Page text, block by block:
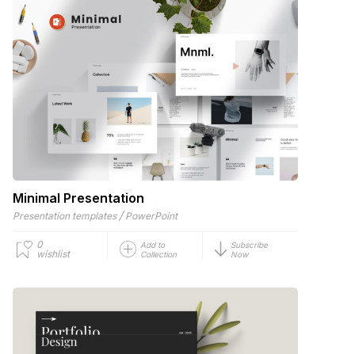
Minimal Presentation
Presentation templates / PowerPoint
0
wishlist
Add to
Collection
Subscribe
Now